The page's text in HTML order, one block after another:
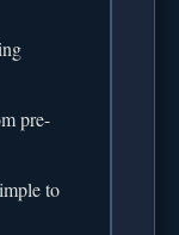
pre-
to